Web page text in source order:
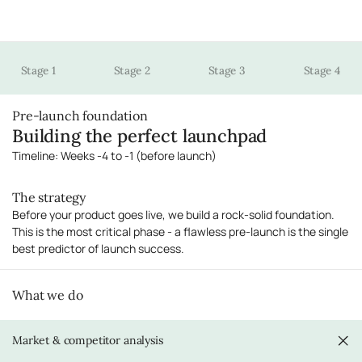
Stage 1 Stage 2 Stage 3 Stage 4
Pre-launch foundation
Building the perfect launchpad
Timeline: Weeks -4 to -1 (before launch)
The strategy
Before your product goes live, we build a rock-solid foundation.
This is the most critical phase - a flawless pre-launch is the single
best predictor of launch success.
What we do
Market & competitor analysis